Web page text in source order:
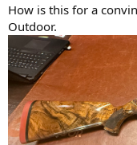
How is this for a
Outdoor.